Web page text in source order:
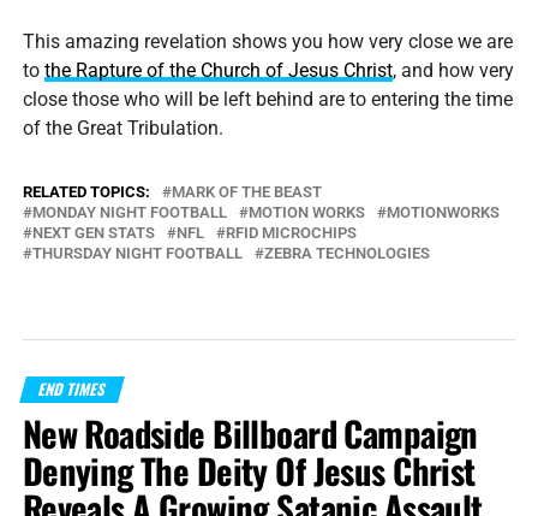
This amazing revelation shows you how very close we are
to the Rapture of the Church of Jesus Christ, and how very
close those who will be left behind are to entering the time
of the Great Tribulation.
RELATED TOPICS:
MARK OF THE BEAST
MONDAY NIGHT FOOTBALL
MOTION WORKS
MOTIONWORKS
NEXT GEN STATS
NFL
RFID MICROCHIPS
THURSDAY NIGHT FOOTBALL
ZEBRA TECHNOLOGIES
END TIMES
New Roadside Billboard Campaign
Denying The Deity Of Jesus Christ